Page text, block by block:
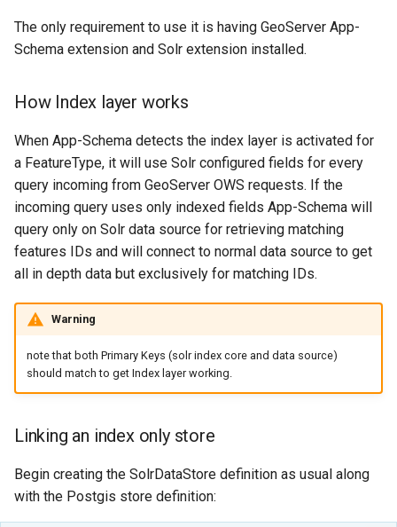
Plugin
SingleStore
Loader Extension
SpatialJSON WFS
Output Format
Extension
STAC Datastore
extension
SOLR data store
Task Manager
Vector Mosaic
datastore
Support
Authorization
plug-in
The only requirement to use it is having GeoServer App-
Schema extension and Solr extension installed.
How Index layer works
When App-Schema detects the index layer is activated for
a FeatureType, it will use Solr configured fields for every
query incoming from GeoServer OWS requests. If the
incoming query uses only indexed fields App-Schema will
query only on Solr data source for retrieving matching
features IDs and will connect to normal data source to get
all in depth data but exclusively for matching IDs.
Warning
note that both Primary Keys (solr index core and data source)
should match to get Index layer working.
Linking an index only store
Begin creating the SolrDataStore definition as usual along
with the Postgis store definition: